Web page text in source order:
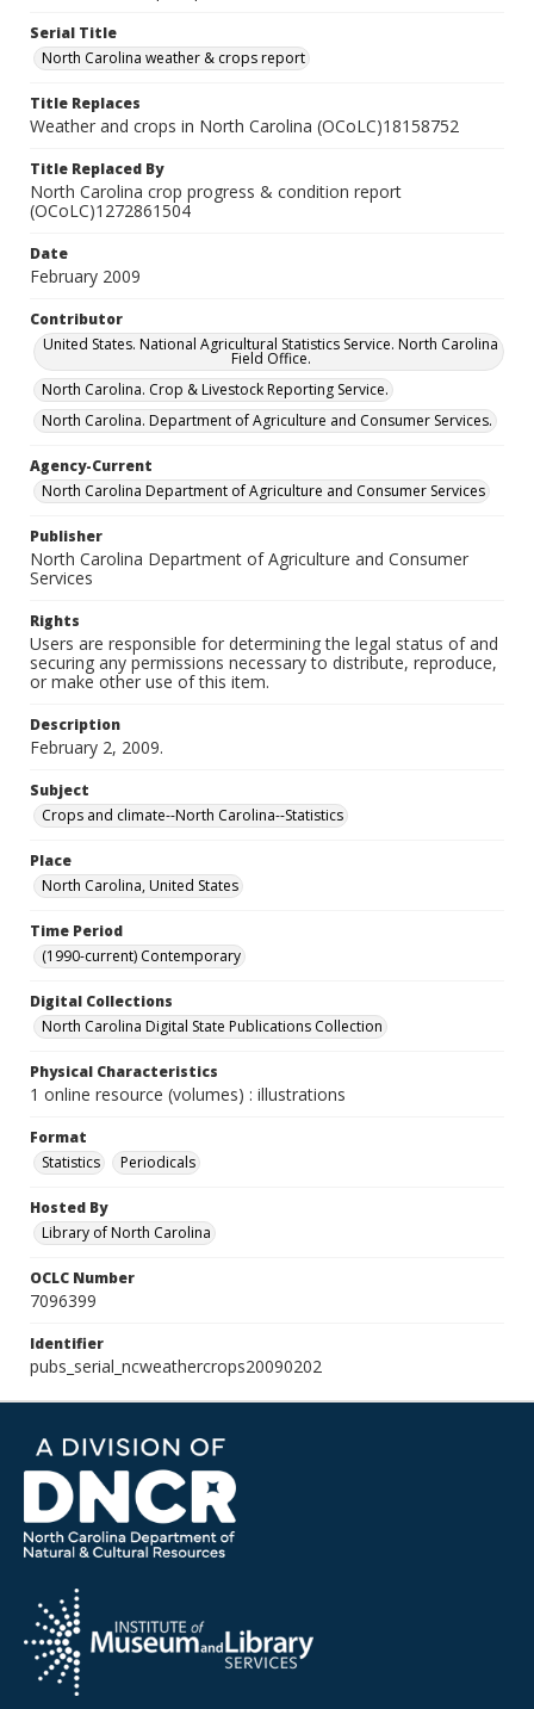
Serial Title
North Carolina weather & crops report
Title Replaces
Weather and crops in North Carolina (OCoLC)18158752
Title Replaced By
North Carolina crop progress & condition report
(OCoLC)1272861504
Date
February 2009
Contributor
United States. National Agricultural Statistics Service. North Carolina
Field Office.
North Carolina. Crop & Livestock Reporting Service.
North Carolina. Department of Agriculture and Consumer Services.
Agency-Current
North Carolina Department of Agriculture and Consumer Services
Publisher
North Carolina Department of Agriculture and Consumer
Services
Rights
Users are responsible for determining the legal status of and
securing any permissions necessary to distribute, reproduce,
or make other use of this item.
Description
February 2, 2009.
Subject
Crops and climate--North Carolina--Statistics
Place
North Carolina, United States
Time Period
(1990-current) Contemporary
Digital Collections
North Carolina Digital State Publications Collection
Physical Characteristics
1 online resource (volumes) : illustrations
Format
Statistics
Periodicals
Hosted By
Library of North Carolina
OCLC Number
7096399
Identifier
pubs_serial_ncweathercrops20090202